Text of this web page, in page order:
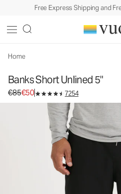
Free Express Shipping and
Home
Banks Short Unlined 5"
Original price €85. Sale price €50.
€85€50 7254
Men's Athletic Shorts